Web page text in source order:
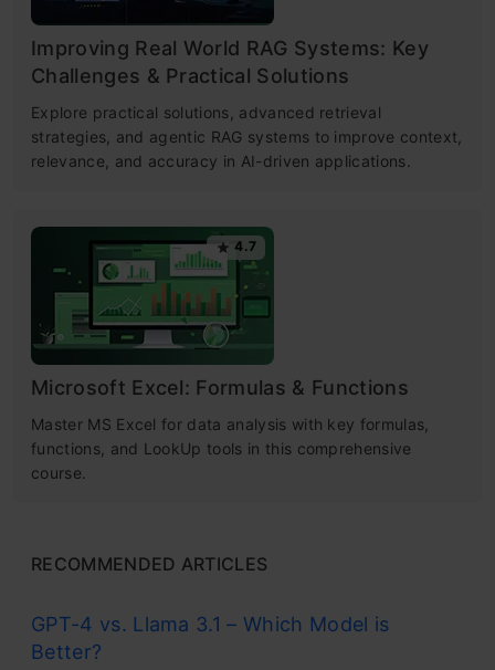
Improving Real World RAG Systems: Key
Challenges & Practical Solutions
Explore practical solutions, advanced retrieval
strategies, and agentic RAG systems to improve context,
relevance, and accuracy in AI-driven applications.
4.7
Microsoft Excel: Formulas & Functions
Master MS Excel for data analysis with key formulas,
functions, and LookUp tools in this comprehensive
course.
RECOMMENDED ARTICLES
GPT-4 vs. Llama 3.1 – Which Model is
Better?